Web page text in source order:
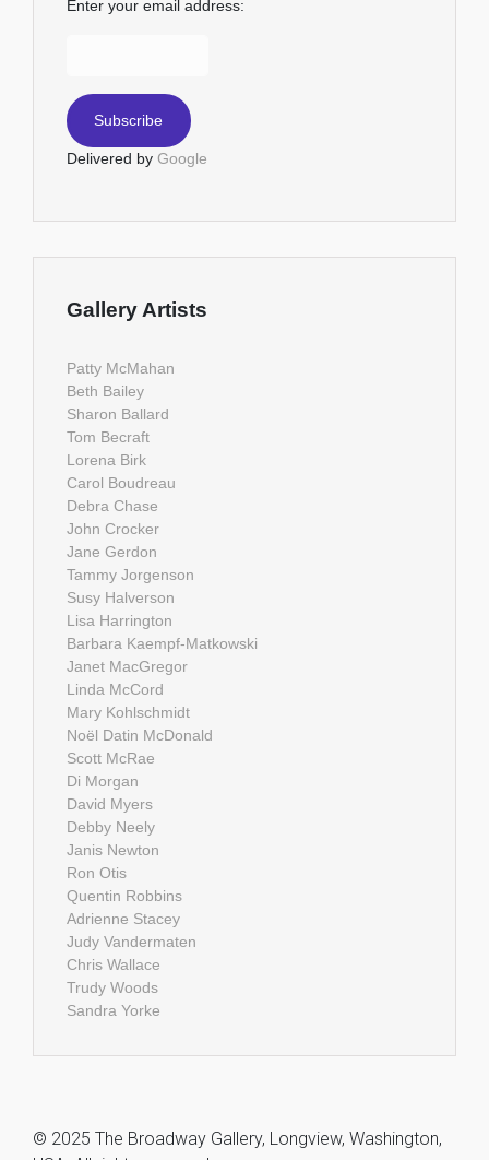
Enter your email address:
Delivered by Google
Gallery Artists
Patty McMahan
Beth Bailey
Sharon Ballard
Tom Becraft
Lorena Birk
Carol Boudreau
Debra Chase
John Crocker
Jane Gerdon
Tammy Jorgenson
Susy Halverson
Lisa Harrington
Barbara Kaempf-Matkowski
Janet MacGregor
Linda McCord
Mary Kohlschmidt
Noël Datin McDonald
Scott McRae
Di Morgan
David Myers
Debby Neely
Janis Newton
Ron Otis
Quentin Robbins
Adrienne Stacey
Judy Vandermaten
Chris Wallace
Trudy Woods
Sandra Yorke
© 2025 The Broadway Gallery, Longview, Washington,